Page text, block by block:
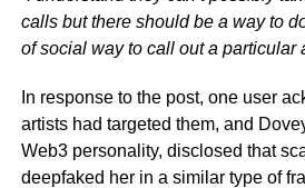
calls but there should be a way to
of social way to call out a particular
In response to the post, one user
artists had targeted them, and
Web3 personality, disclosed that
deepfaked her in a similar type of